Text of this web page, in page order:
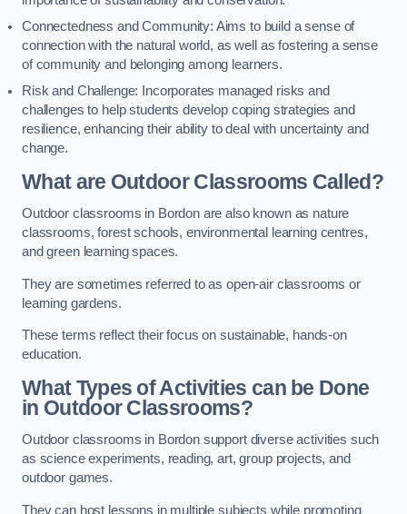
Connectedness and Community: Aims to build a sense of
connection with the natural world, as well as fostering a sense
of community and belonging among learners.
Risk and Challenge: Incorporates managed risks and
challenges to help students develop coping strategies and
resilience, enhancing their ability to deal with uncertainty and
change.
What are Outdoor Classrooms Called?
Outdoor classrooms in Bordon are also known as nature
classrooms, forest schools, environmental learning centres,
and green learning spaces.
They are sometimes referred to as open-air classrooms or
learning gardens.
These terms reflect their focus on sustainable, hands-on
education.
What Types of Activities can be Done
in Outdoor Classrooms?
Outdoor classrooms in Bordon support diverse activities such
as science experiments, reading, art, group projects, and
outdoor games.
They can host lessons in multiple subjects while promoting